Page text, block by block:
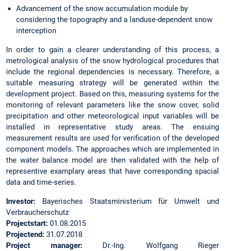
Advancement of the snow accumulation module by
considering the topography and a landuse-dependent snow
interception
In order to gain a clearer understanding of this process, a
metrological analysis of the snow hydrological procedures that
include the regional dependencies is necessary. Therefore, a
suitable measuring strategy will be generated within the
development project. Based on this, measuring systems for the
monitoring of relevant parameters like the snow cover, solid
precipitation and other meteorological input variables will be
installed in representative study areas. The ensuing
measurement results are used for verification of the developed
component models. The approaches which are implemented in
the water balance model are then validated with the help of
representive examplary areas that have corresponding spacial
data and time-series.
Investor: Bayerisches Staatsministerium für Umwelt und
Verbraucherschutz
Projectstart: 01.08.2015
Projectend: 31.07.2018
Project manager:Dr.-Ing. Wolfgang Rieger